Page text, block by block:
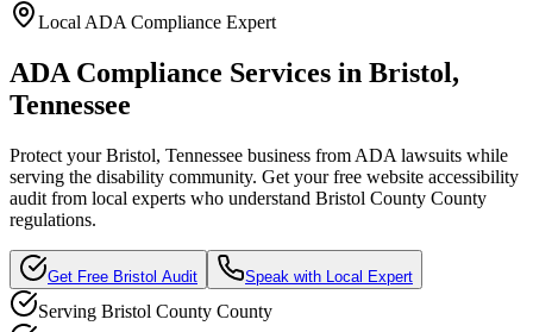
Local ADA Compliance Expert
ADA Compliance Services in Bristol,
Tennessee
Protect yourBristol, Tennessee business from ADA lawsuits while
serving the disability community. Get your free website accessibility
audit from local experts who understand Bristol County County
regulations.
Get Free Bristol Audit Speak with Local Expert
Serving Bristol County County